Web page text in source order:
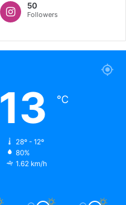
50
Followers
13 ℃
28º - 12º
80%
1.62 km/h